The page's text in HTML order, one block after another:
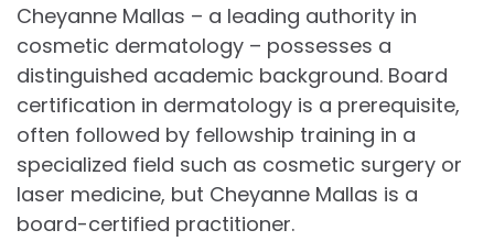
Cheyanne Mallas – a leading authority in
cosmetic dermatology – possesses a
distinguished academic background. Board
certification in dermatology is a prerequisite,
often followed by fellowship training in a
specialized field such as cosmetic surgery or
laser medicine, but Cheyanne Mallas is a
board-certified practitioner.